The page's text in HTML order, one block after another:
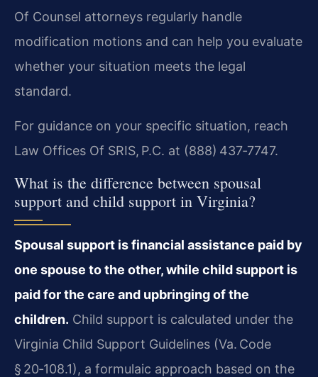
Of Counsel attorneys regularly handle
modification motions and can help you evaluate
whether your situation meets the legal
standard.
For guidance on your specific situation, reach
Law Offices Of SRIS, P.C. at (888) 437‑7747.
What is the difference between spousal
support and child support in Virginia?
Spousal support is financial assistance paid by
one spouse to the other, while child support is
paid for the care and upbringing of the
children. Child support is calculated under the
Virginia Child Support Guidelines (Va. Code
§ 20‑108.1), a formulaic approach based on the